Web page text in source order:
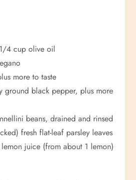
4 cup olive oil
more to taste
ground black pepper, plus more
beans, drained and rinsed
fresh flat-leaf parsley leaves
juice (from about 1 lemon)